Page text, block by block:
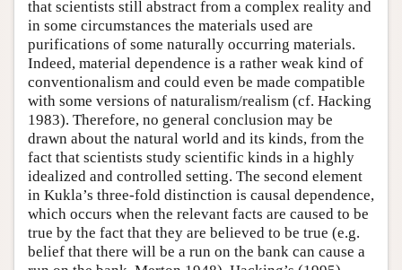
that scientists still abstract from a complex reality and
in some circumstances the materials used are
purifications of some naturally occurring materials.
Indeed, material dependence is a rather weak kind of
conventionalism and could even be made compatible
with some versions of naturalism/realism (cf. Hacking
1983). Therefore, no general conclusion may be
drawn about the natural world and its kinds, from the
fact that scientists study scientific kinds in a highly
idealized and controlled setting. The second element
in Kukla’s three-fold distinction is causal dependence,
which occurs when the relevant facts are caused to be
true by the fact that they are believed to be true (e.g.
belief that there will be a run on the bank can cause a